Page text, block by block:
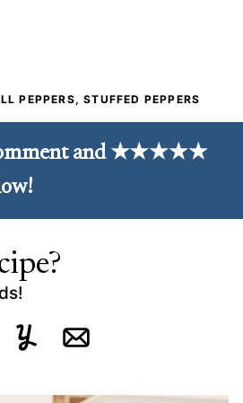
PEPPERS, STUFFED PEPPERS
and ★★★★★
YummlyEmail